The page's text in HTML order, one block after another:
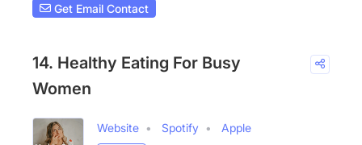
Get Email Contact
14. Healthy Eating For Busy
Women
Website Spotify
Apple